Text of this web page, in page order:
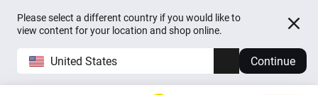
Please select a different country if you would like to
view content for your location and shop online.
United States Continue